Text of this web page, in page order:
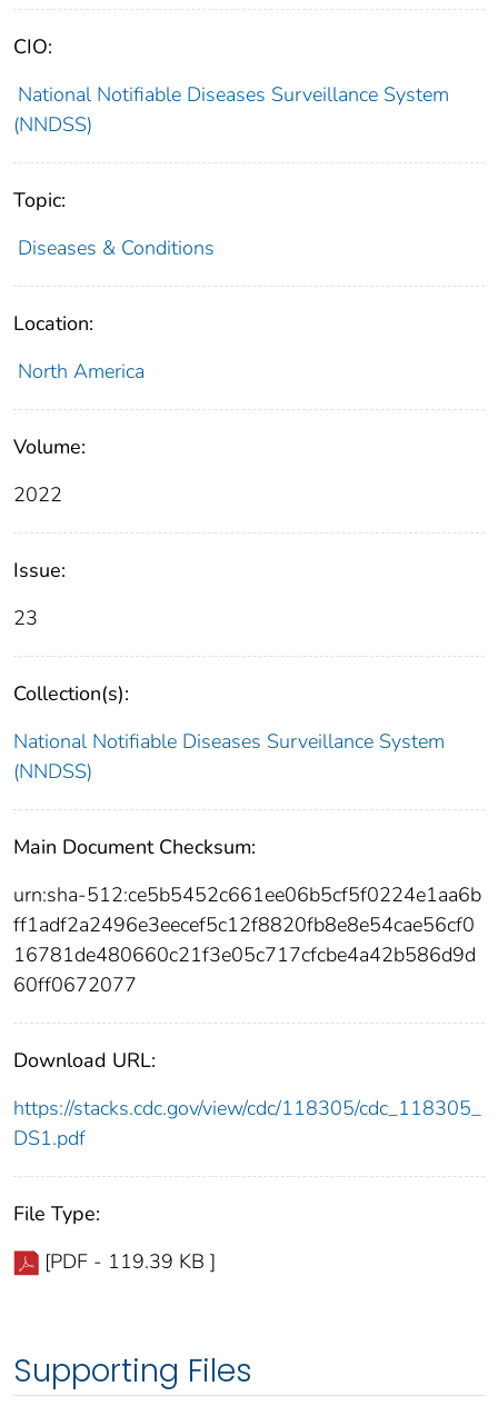
CIO:
National Notifiable Diseases Surveillance System
(NNDSS)
Topic:
Diseases & Conditions
Location:
North America
Volume:
2022
Issue:
23
Collection(s):
National Notifiable Diseases Surveillance System
(NNDSS)
Main Document Checksum:
urn:sha-512:ce5b5452c661ee06b5cf5f0224e1aa6b
ff1adf2a2496e3eecef5c12f8820fb8e8e54cae56cf0
16781de480660c21f3e05c717cfcbe4a42b586d9d
60ff0672077
Download URL:
https://stacks.cdc.gov/view/cdc/118305/cdc_118305_
DS1.pdf
File Type:
[PDF - 119.39 KB ]
Supporting Files